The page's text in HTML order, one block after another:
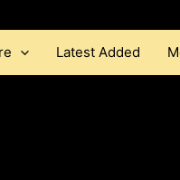
Latest Added